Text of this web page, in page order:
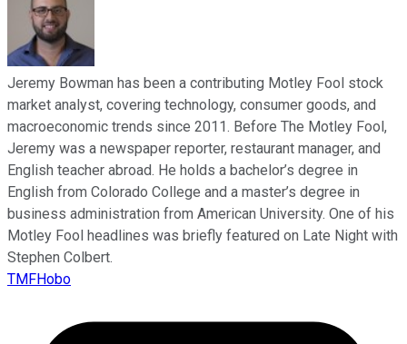
Jeremy Bowman has been a contributing Motley Fool stock
market analyst, covering technology, consumer goods, and
macroeconomic trends since 2011. Before The Motley Fool,
Jeremy was a newspaper reporter, restaurant manager, and
English teacher abroad. He holds a bachelor’s degree in
English from Colorado College and a master’s degree in
business administration from American University. One of his
Motley Fool headlines was briefly featured on Late Night with
Stephen Colbert.
TMFHobo